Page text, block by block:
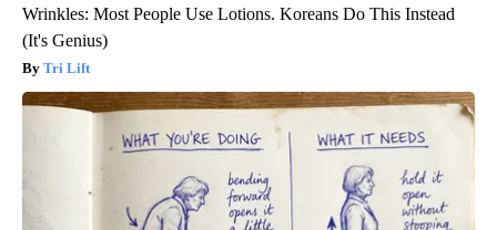
Wrinkles: Most People Use Lotions. Koreans Do This Instead
(It's Genius)
Tri Lift